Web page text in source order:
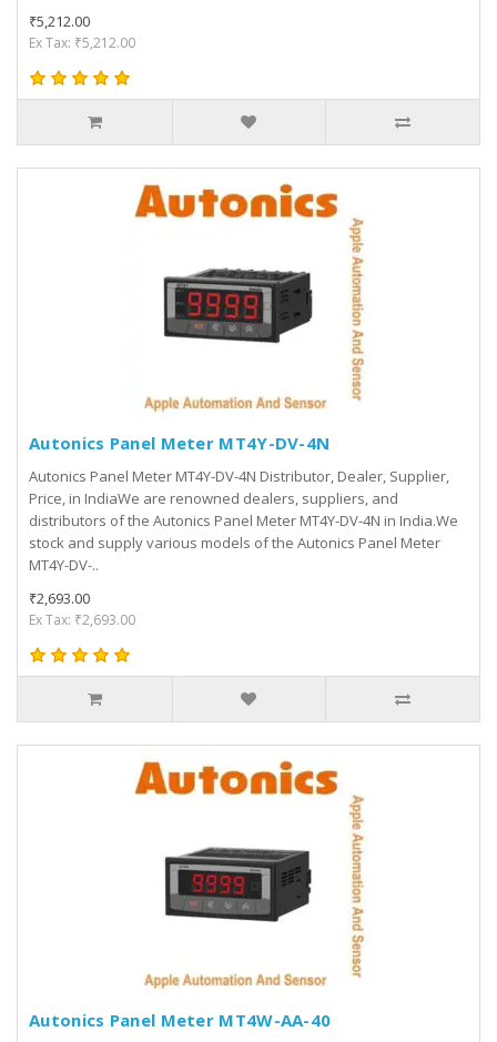
₹5,212.00
Ex Tax: ₹5,212.00
Autonics Panel Meter MT4Y-DV-4N
Autonics Panel Meter MT4Y-DV-4N Distributor, Dealer, Supplier,
Price, in IndiaWe are renowned dealers, suppliers, and
distributors of the Autonics Panel Meter MT4Y-DV-4N in India.We
stock and supply various models of the Autonics Panel Meter
MT4Y-DV-..
₹2,693.00
Ex Tax: ₹2,693.00
Autonics Panel Meter MT4W-AA-40